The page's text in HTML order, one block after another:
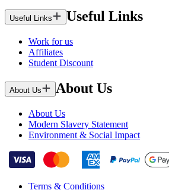
Useful Links Useful Links
Work for us
Affiliates
Student Discount
About Us About Us
About Us
Modern Slavery Statement
Environment & Social Impact
Terms & Conditions